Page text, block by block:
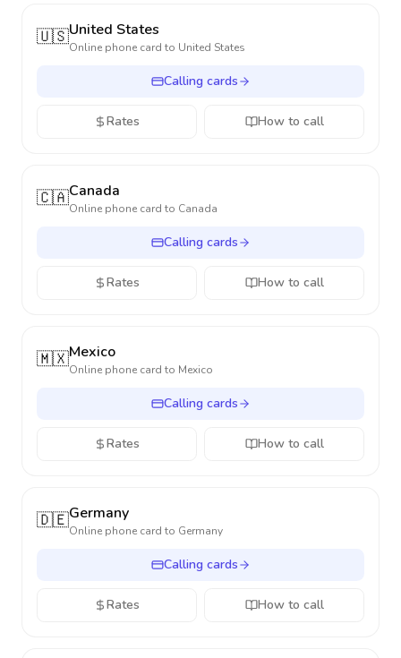
🇺🇸United States
Online phone card to United States
Calling cards
Rates How to call
🇨🇦Canada
Online phone card to Canada
Calling cards
Rates How to call
🇲🇽Mexico
Online phone card to Mexico
Calling cards
Rates How to call
🇩🇪Germany
Online phone card to Germany
Calling cards
Rates How to call